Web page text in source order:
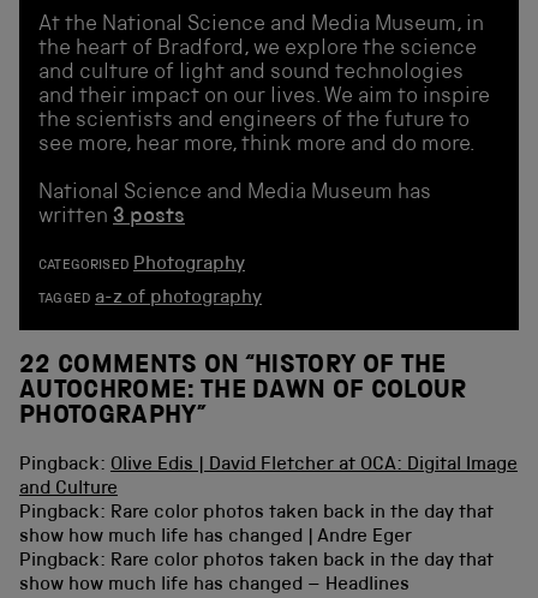
At the National Science and Media Museum, in
the heart of Bradford, we explore the science
and culture of light and sound technologies
and their impact on our lives. We aim to inspire
the scientists and engineers of the future to
see more, hear more, think more and do more.
National Science and Media Museum has
written 3 posts
CATEGORISED Photography
TAGGED a-z of photography
22 COMMENTS ON “HISTORY OF THE
AUTOCHROME: THE DAWN OF COLOUR
PHOTOGRAPHY”
Pingback: Olive Edis | David Fletcher at OCA: Digital Image
and Culture
Pingback: Rare color photos taken back in the day that
show how much life has changed | Andre Eger
Pingback: Rare color photos taken back in the day that
show how much life has changed – Headlines